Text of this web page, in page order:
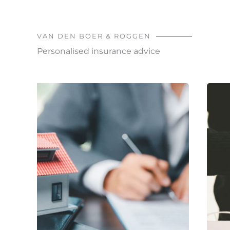
VAN DEN BOER & ROGGEN
Personalised insurance advice